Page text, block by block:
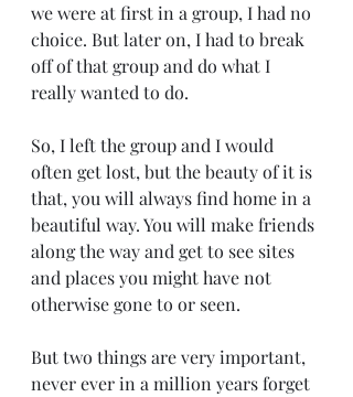
we were at first in a group, I had no
choice. But later on, I had to break
off of that group and do what I
really wanted to do.
So, I left the group and I would
often get lost, but the beauty of it is
that, you will always find home in a
beautiful way. You will make friends
along the way and get to see sites
and places you might have not
otherwise gone to or seen.
But two things are very important,
never ever in a million years forget